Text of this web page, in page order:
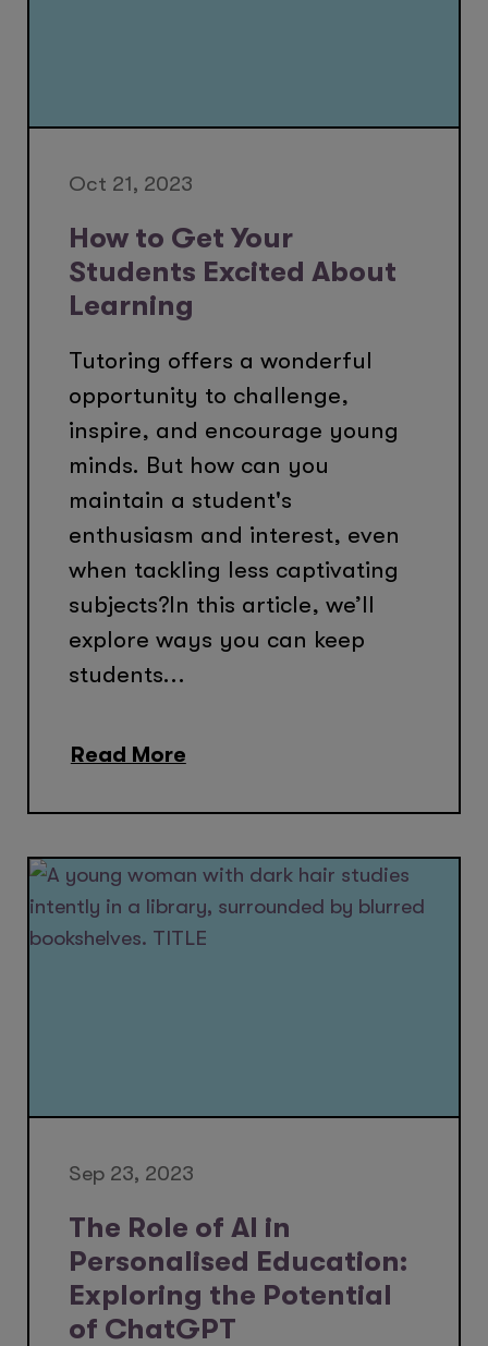
Oct 21, 2023
How to Get Your
Students Excited About
Learning
Tutoring offers a wonderful
opportunity to challenge,
inspire, and encourage young
minds. But how can you
maintain a student's
enthusiasm and interest, even
when tackling less captivating
subjects?In this article, we’ll
explore ways you can keep
students...
Read More
Sep 23, 2023
The Role of AI in
Personalised Education:
Exploring the Potential
of ChatGPT